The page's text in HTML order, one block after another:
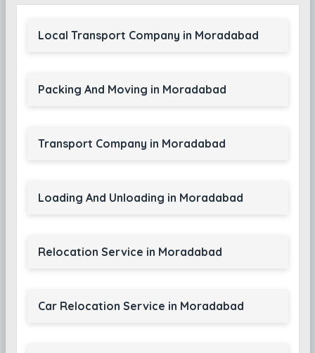
Local Transport Company in Moradabad
Packing And Moving in Moradabad
Transport Company in Moradabad
Loading And Unloading in Moradabad
Relocation Service in Moradabad
Car Relocation Service in Moradabad